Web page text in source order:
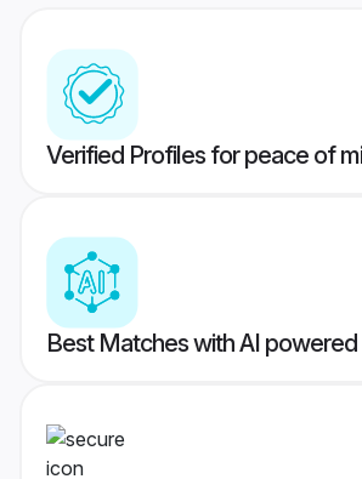
Verified Profiles for peace of
Best Matches with AI